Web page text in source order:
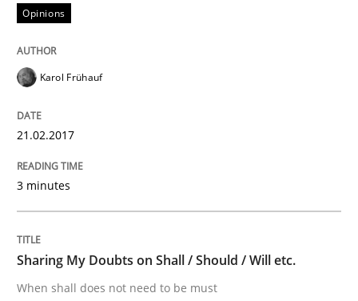
Some thoughts on problems and goals in the
12. September 2017 · 13 minutes read · 9 Comments
READ ARTICLE
Practice Cross-discipline
Opinions
Karol Frühauf
21.02.2017
3 minutes
Sharing My Doubts on Shall / Should / Will etc.
When shall does not need to be must